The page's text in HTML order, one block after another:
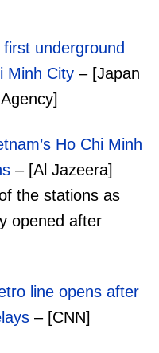
underground
Minh City – [Japan
Ho Chi Minh
– [Al Jazeera]
the stations as
opened after
line opens after
– [CNN]